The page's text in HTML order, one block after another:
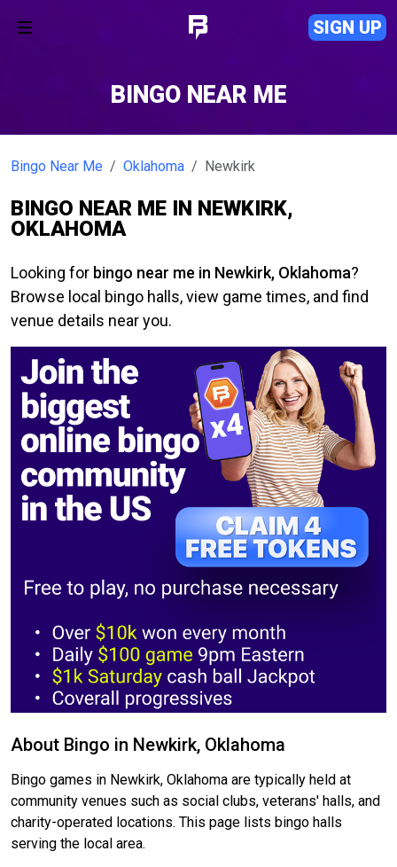
SIGN UP
BINGO NEAR ME
Bingo Near Me Oklahoma Newkirk
BINGO NEAR ME IN NEWKIRK,
OKLAHOMA
Looking for bingo near me in Newkirk, Oklahoma?
Browse local bingo halls, view game times, and find
venue details near you.
About Bingo in Newkirk, Oklahoma
Bingo games in Newkirk, Oklahoma are typically held at
community venues such as social clubs, veterans' halls, and
charity-operated locations. This page lists bingo halls
serving the local area.